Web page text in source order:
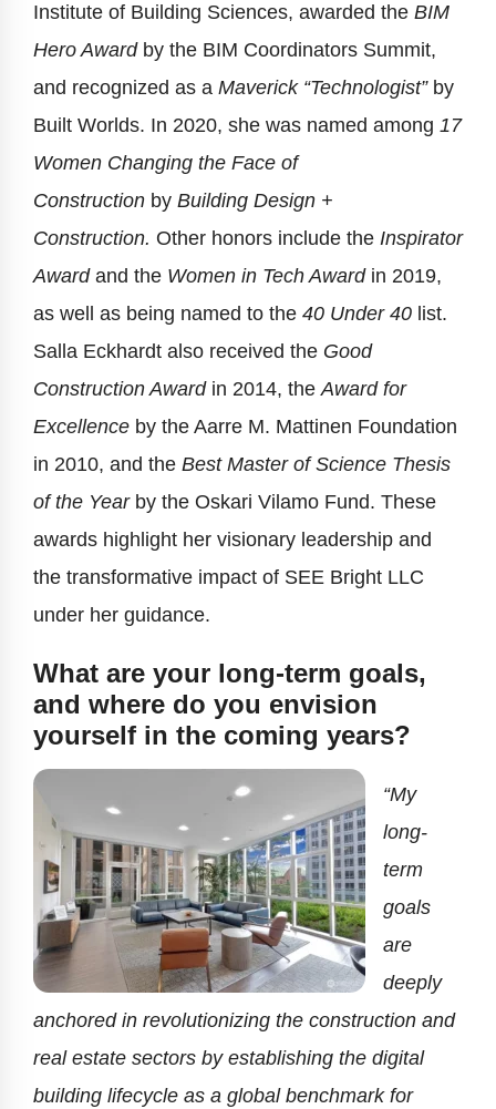
Institute of Building Sciences, awarded the BIM
Hero Awardby the BIM Coordinators Summit,
and recognized as a Maverick “Technologist”by
Built Worlds. In 2020, she was named among 17
Women Changing the Face of
Construction by Building Design +
Construction. Other honors include the Inspirator
Awardand the Women in Tech Awardin 2019,
as well as being named to the 40 Under 40 list.
Salla Eckhardt also received the Good
Construction Awardin 2014, theAward for
Excellence by the Aarre M. Mattinen Foundation
in 2010, and the Best Master of Science Thesis
of the Yearby the Oskari Vilamo Fund. These
awards highlight her visionary leadership and
the transformative impact of SEE Bright LLC
under her guidance.
What are your long-term goals,
and where do you envision
yourself in the coming years?
“My
long-
term
goals
are
deeply
anchored in revolutionizing the construction and
real estate sectors by establishing the digital
building lifecycle as a global benchmark for